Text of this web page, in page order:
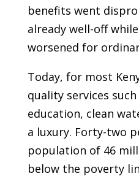
benefits went
already well-off
worsened for
Today, for most
quality services
education, clean
a luxury. Forty-two
population of 46
below the poverty